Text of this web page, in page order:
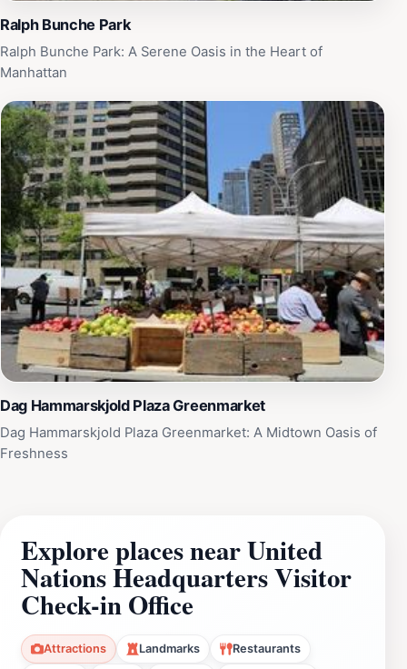
Ralph Bunche Park
Ralph Bunche Park: A Serene Oasis in the Heart of
Manhattan
Dag Hammarskjold Plaza Greenmarket
Dag Hammarskjold Plaza Greenmarket: A Midtown Oasis of
Freshness
Explore places near United
Nations Headquarters Visitor
Check-in Office
Attractions Landmarks Restaurants